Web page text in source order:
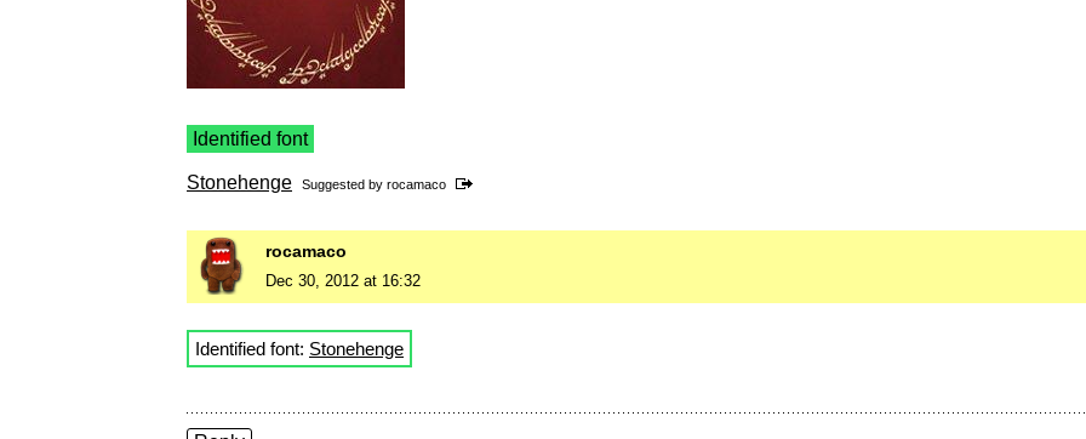
Identified font
Stonehenge Suggested by rocamaco
rocamaco
Dec 30, 2012 at 16:32
Identified font: Stonehenge